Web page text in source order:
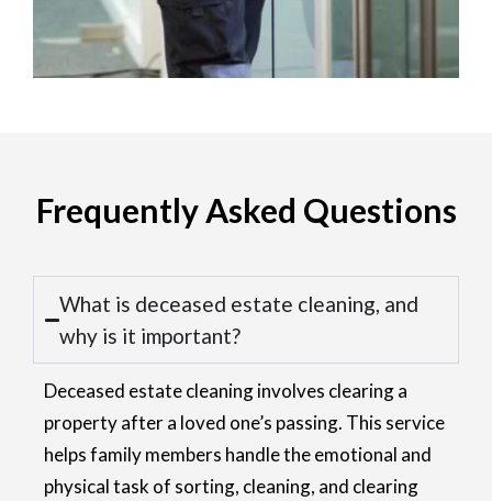
Frequently Asked Questions
What is deceased estate cleaning, and
why is it important?
Deceased estate cleaning involves clearing a
property after a loved one’s passing. This service
helps family members handle the emotional and
physical task of sorting, cleaning, and clearing